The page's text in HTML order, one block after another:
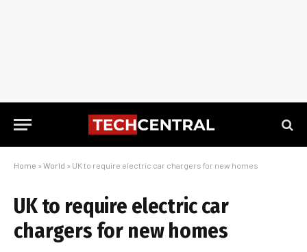
Home » World » UK to require electric car chargers for new homes
UK to require electric car
chargers for new homes